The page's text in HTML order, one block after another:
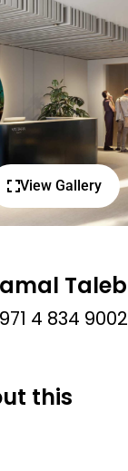
View Gallery
Taleb
4 834 9002
this